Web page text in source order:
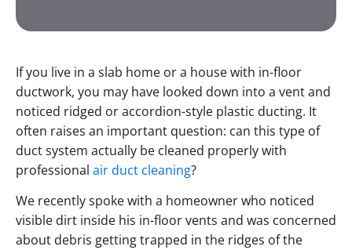
If you live in a slab home or a house with in-floor
ductwork, you may have looked down into a vent and
noticed ridged or accordion-style plastic ducting. It
often raises an important question: can this type of
duct system actually be cleaned properly with
professional air duct cleaning?
We recently spoke with a homeowner who noticed
visible dirt inside his in-floor vents and was concerned
about debris getting trapped in the ridges of the